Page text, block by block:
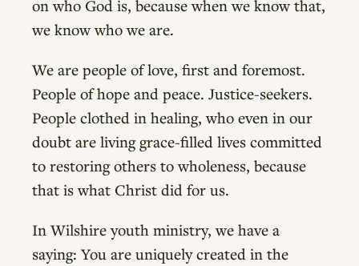
on who God is, because when we know that,
we know who we are.
We are people of love, first and foremost.
People of hope and peace. Justice-seekers.
People clothed in healing, who even in our
doubt are living grace-filled lives committed
to restoring others to wholeness, because
that is what Christ did for us.
In Wilshire youth ministry, we have a
saying: You are uniquely created in the